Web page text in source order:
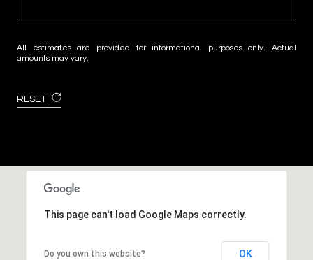
All estimates are provided for informational purposes only. Actual
amounts may vary.
RESET
This page can't load Google Maps correctly.
Do you own this website? OK